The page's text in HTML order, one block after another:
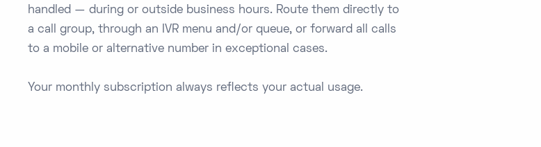
handled — during or outside business hours. Route them directly to
a call group, through an IVR menu and/or queue, or forward all calls
to a mobile or alternative number in exceptional cases.
Your monthly subscription always reflects your actual usage.